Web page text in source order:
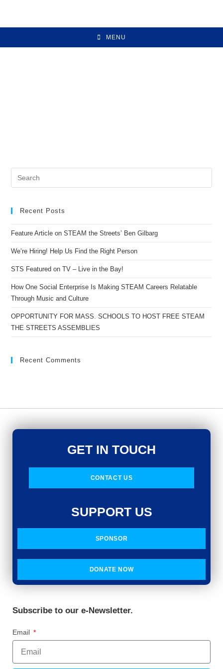
MENU
Recent Posts
Feature Article on STEAM the Streets’ Ben Gilbarg
We’re Hiring! Help Us Find the Right Person
STS Featured on TV – Live in the Bay!
How One Social Enterprise Is Making STEAM Careers Relatable
Through Music and Culture
OPPORTUNITY FOR MASS. SCHOOLS TO HOST FREE STEAM
THE STREETS ASSEMBLIES
Recent Comments
GET IN TOUCH
CONTACT US
SUPPORT US
SPONSOR
DONATE NOW
Subscribe to our e-Newsletter.
Email